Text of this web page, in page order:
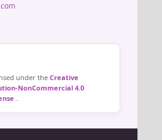
under the Creative
NonCommercial 4.0
.